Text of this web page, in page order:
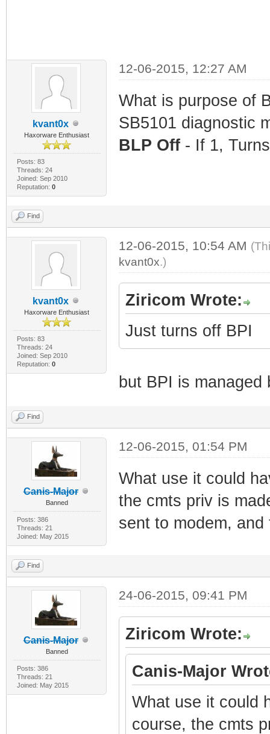
kvant0x
Haxorware Enthusiast
Posts: 83
Threads: 24
Joined: Sep 2010
Reputation: 0
12-06-2015, 12:27 AM
What is purpose of
SB5101 diagnostic
BLP Off - If 1,
Find
kvant0x
Haxorware Enthusiast
Posts: 83
Threads: 24
Joined: Sep 2010
Reputation: 0
12-06-2015, 10:54 AM
kvant0x.)
Ziricom Wrote:
Just turns off BPI
but BPI is
Find
Canis-Major
Banned
Posts: 386
Threads: 21
Joined: May 2015
12-06-2015, 01:54 PM
What use it could
the cmts priv is
sent to modem,
Find
Canis-Major
Banned
Posts: 386
Threads: 21
Joined: May 2015
24-06-2015, 09:41 PM
Ziricom Wrote:
Canis-Major
What use it could
course, the cmts